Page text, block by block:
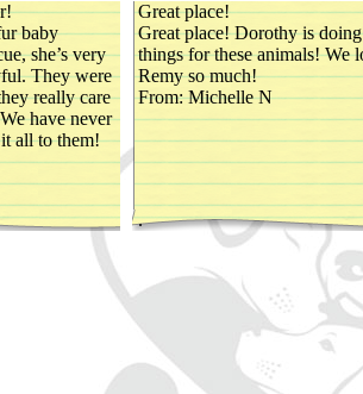
baby
she’s very
They were
really care
have never
all to them!
Great place!
Great place! Dorothy is
things for these animals! We
Remy so much!
From: Michelle N
.